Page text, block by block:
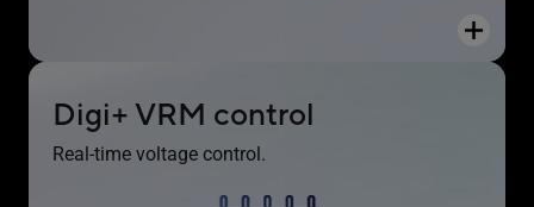
Digi+ VRM control
Real-time voltage control.
The Digi+ voltage-regulator module (VRM)
delivers real-time control over voltage droop,